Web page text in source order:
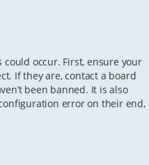
occur. First, ensure your
If they are, contact a board
been banned. It is also
error on their end,